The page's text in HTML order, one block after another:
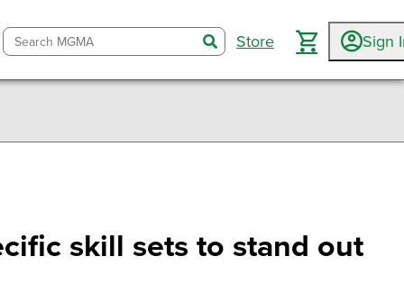
searchStore Sign
skill sets to stand out